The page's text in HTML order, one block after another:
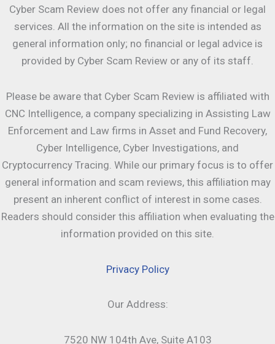
Cyber Scam Review does not offer any financial or legal
services. All the information on the site is intended as
general information only; no financial or legal advice is
provided by Cyber Scam Review or any of its staff.
Please be aware that Cyber Scam Review is affiliated with
CNC Intelligence, a company specializing in Assisting Law
Enforcement and Law firms in Asset and Fund Recovery,
Cyber Intelligence, Cyber Investigations, and
Cryptocurrency Tracing. While our primary focus is to offer
general information and scam reviews, this affiliation may
present an inherent conflict of interest in some cases.
Readers should consider this affiliation when evaluating the
information provided on this site.
Privacy Policy
Our Address:
7520 NW 104th Ave, Suite A103